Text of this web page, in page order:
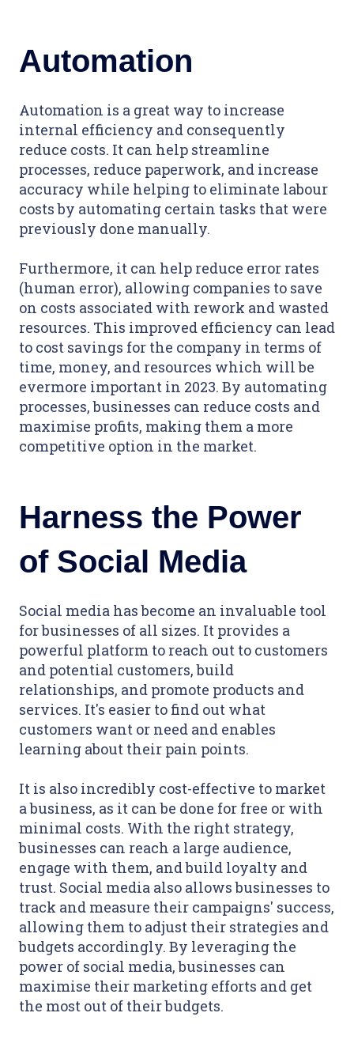
Automation
Automation is a great way to increase
internal efficiency and consequently
reduce costs. It can help streamline
processes, reduce paperwork, and increase
accuracy while helping to eliminate labour
costs by automating certain tasks that were
previously done manually.
Furthermore, it can help reduce error rates
(human error), allowing companies to save
on costs associated with rework and wasted
resources. This improved efficiency can lead
to cost savings for the company in terms of
time, money, and resources which will be
evermore important in 2023. By automating
processes, businesses can reduce costs and
maximise profits, making them a more
competitive option in the market.
Harness the Power
of Social Media
Social media has become an invaluable tool
for businesses of all sizes. It provides a
powerful platform to reach out to customers
and potential customers, build
relationships, and promote products and
services. It's easier to find out what
customers want or need and enables
learning about their pain points.
It is also incredibly cost-effective to market
a business, as it can be done for free or with
minimal costs. With the right strategy,
businesses can reach a large audience,
engage with them, and build loyalty and
trust. Social media also allows businesses to
track and measure their campaigns' success,
allowing them to adjust their strategies and
budgets accordingly. By leveraging the
power of social media, businesses can
maximise their marketing efforts and get
the most out of their budgets.